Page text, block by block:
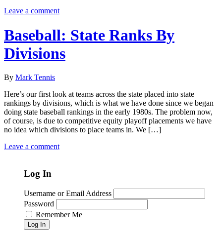
Leave a comment
Baseball: State Ranks By
Divisions
By Mark Tennis
Here’s our first look at teams across the state placed into state
rankings by divisions, which is what we have done since we began
doing state baseball rankings in the early 1980s. The problem now,
of course, is due to competitive equity playoff placements we have
no idea which divisions to place teams in. We […]
Leave a comment
Log In
Username or Email Address
Password
Remember Me
Log In